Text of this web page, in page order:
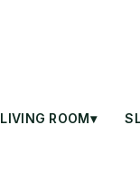
LIVING ROOM▾